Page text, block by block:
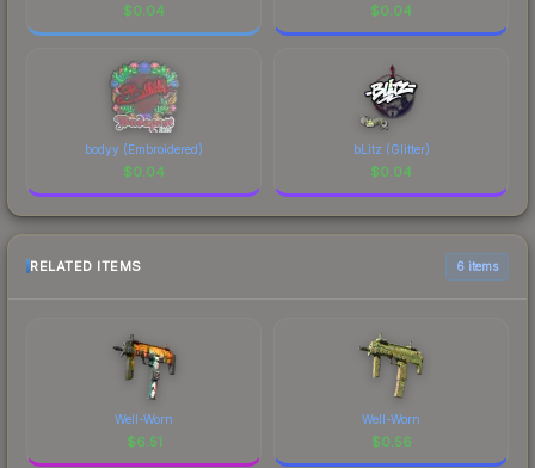
$0.04 $0.04
bodyy (Embroidered)
$0.04
bLitz (Glitter)
$0.04
RELATED ITEMS 6 items
Well-Worn
$6.51
Well-Worn
$0.56